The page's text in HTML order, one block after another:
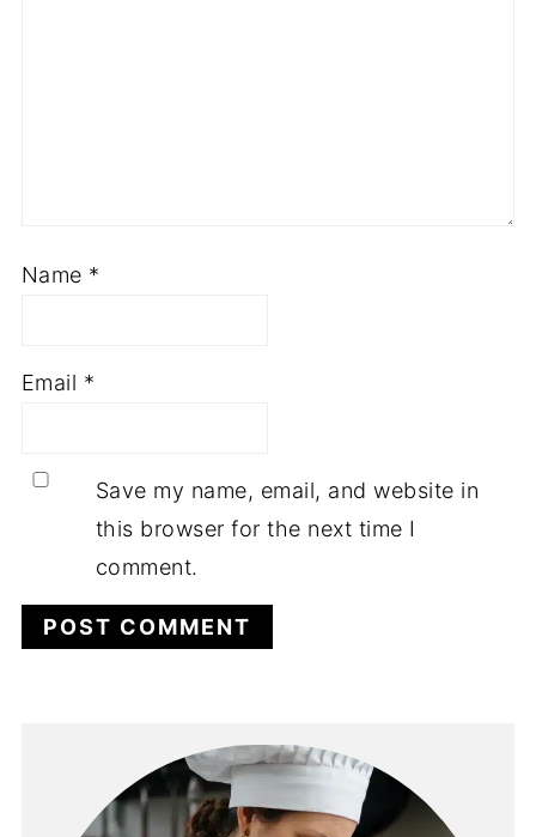
Name *
Email *
Save my name, email, and website in
this browser for the next time I
comment.